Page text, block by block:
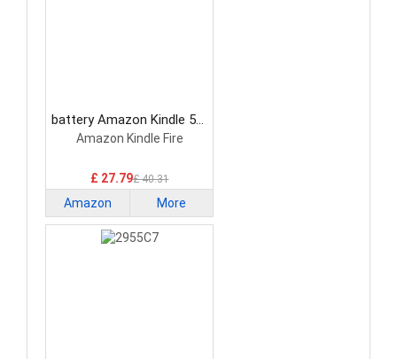
battery Amazon Kindle 58-
000252 Tablet Battery
Amazon Kindle Fire
£ 27.79£ 40.31
Amazon
Kindle
More